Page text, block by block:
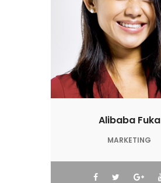
Alibaba Fuka
MARKETING